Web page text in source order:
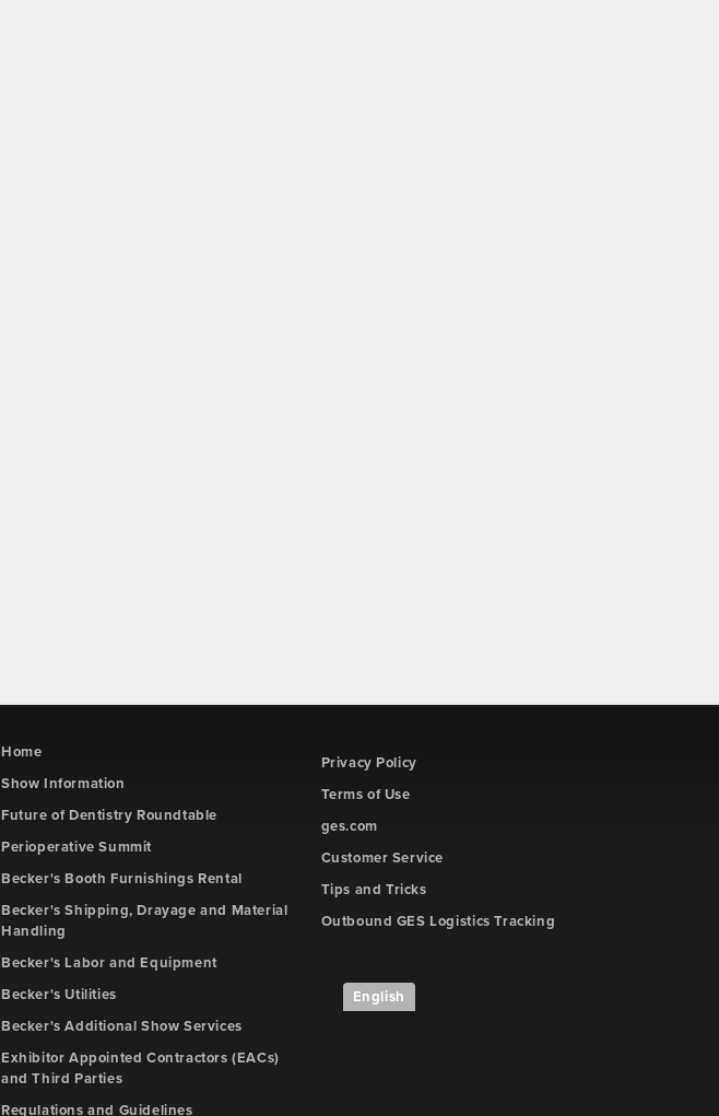
Home
Show Information
Future of Dentistry Roundtable
Perioperative Summit
Becker's Booth Furnishings Rental
Becker's Shipping, Drayage and Material
Handling
Becker's Labor and Equipment
Becker's Utilities
Becker's Additional Show Services
Exhibitor Appointed Contractors (EACs)
and Third Parties
Regulations and Guidelines
Privacy Policy
Terms of Use
ges.com
Customer Service
Tips and Tricks
Outbound GES Logistics Tracking
English